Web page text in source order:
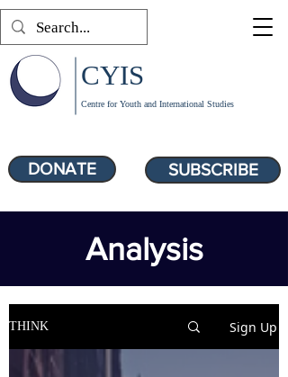
SUBSCRIBE
Centre for Youth and International Studies
CYIS
DONATE
Analysis
THINK Sign Up